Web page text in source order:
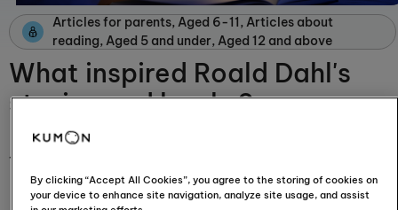
Articles for parents, Aged 6-11, Articles about
reading, Aged 5 and under, Aged 12 and above
What inspired Roald Dahl's
stories and books?
14 September 2023
By clicking “Accept All Cookies”, you agree to the storing of cookies on
your device to enhance site navigation, analyze site usage, and assist